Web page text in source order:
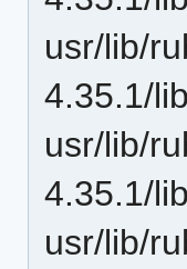
usr/lib/
4.35.1/
usr/lib/
4.35.1/
usr/lib/